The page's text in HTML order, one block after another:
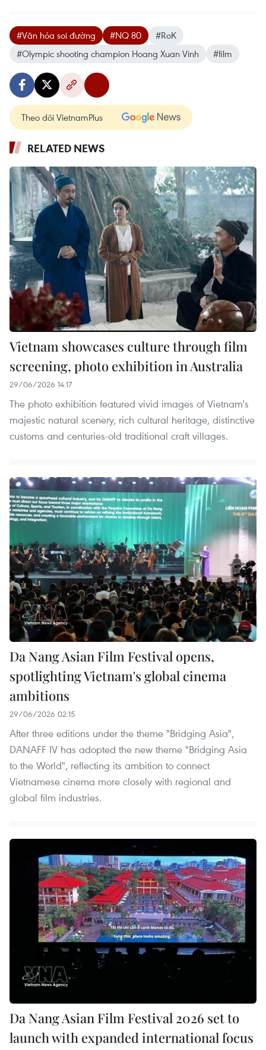
#Văn hóa soi đường #NQ 80
#RoK
#Olympic shooting champion Hoang Xuan Vinh
#film
Theo dõi VietnamPlus
RELATED NEWS
Vietnam showcases culture through film
screening, photo exhibition in Australia
29/06/2026 14:17
The photo exhibition featured vivid images of Vietnam's
majestic natural scenery, rich cultural heritage, distinctive
customs and centuries-old traditional craft villages.
Da Nang Asian Film Festival opens,
spotlighting Vietnam's global cinema
ambitions
29/06/2026 02:15
After three editions under the theme "Bridging Asia",
DANAFF IV has adopted the new theme "Bridging Asia
to the World", reflecting its ambition to connect
Vietnamese cinema more closely with regional and
global film industries.
Da Nang Asian Film Festival 2026 set to
launch with expanded international focus